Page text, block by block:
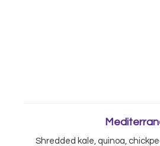
Shredded kale, quinoa,